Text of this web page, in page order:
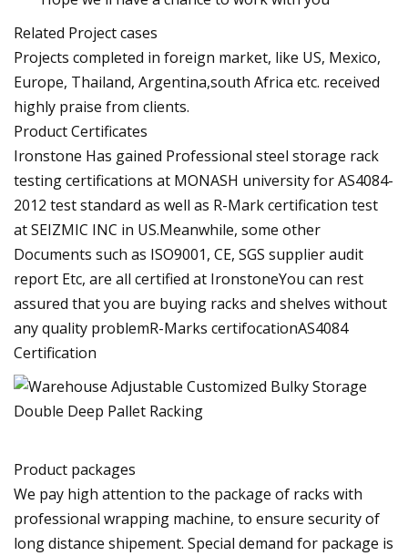
Related Project cases
Projects completed in foreign market, like US, Mexico,
Europe, Thailand, Argentina,south Africa etc. received
highly praise from clients.
Product Certificates
Ironstone Has gained Professional steel storage rack
testing certifications at MONASH university for AS4084-
2012 test standard as well as R-Mark certification test
at SEIZMIC INC in US.Meanwhile, some other
Documents such as ISO9001, CE, SGS supplier audit
report Etc, are all certified at IronstoneYou can rest
assured that you are buying racks and shelves without
any quality problemR-Marks certifocationAS4084
Certification
Product packages
We pay high attention to the package of racks with
professional wrapping machine, to ensure security of
long distance shipement. Special demand for package is